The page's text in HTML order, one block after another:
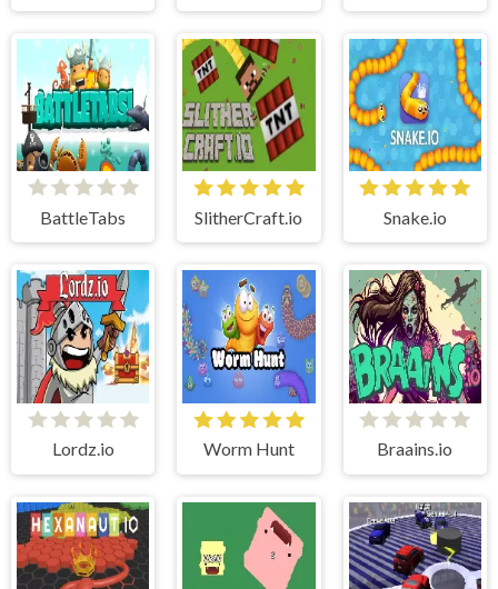
BattleTabs SlitherCraft.io Snake.io
Lordz.io Worm Hunt Braains.io